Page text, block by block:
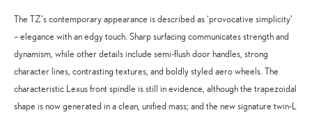
The TZ’s contemporary appearance is described as ‘provocative simplicity’
– elegance with an edgy touch. Sharp surfacing communicates strength and
dynamism, while other details include semi-flush door handles, strong
character lines, contrasting textures, and boldly styled aero wheels. The
characteristic Lexus front spindle is still in evidence, although the trapezoidal
shape is now generated in a clean, unified mass; and the new signature twin-L